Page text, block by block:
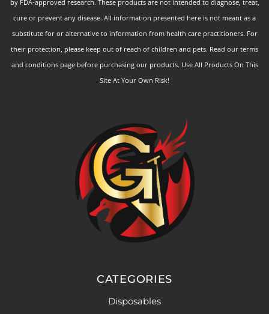
by FDA-approved research. These products are not intended to diagnose, treat,
cure or prevent any disease. All information presented here is not meant as a
substitute for or alternative to information from health care practitioners. For
their protection, please keep out of reach of children and pets. Read our terms
and conditions page before purchasing our products. Use All Products On This
Site At Your Own Risk!
CATEGORIES
Disposables